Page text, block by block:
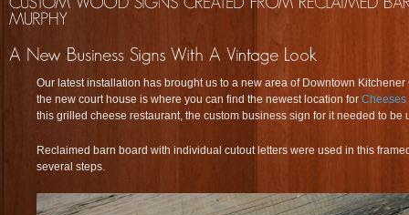
Our latest installation has brought us to a new area of Downtown
the new court house is where you can find the newest location for Cheeses
this grilled cheese restaurant, the custom business sign for it needed to be
Reclaimed barn board with individual cutout letters were used in this
several steps.